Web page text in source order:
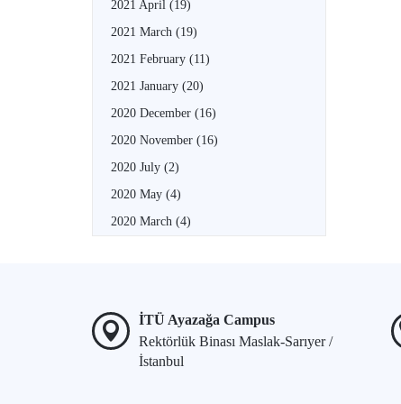
2021 April (19)
2021 March (19)
2021 February (11)
2021 January (20)
2020 December (16)
2020 November (16)
2020 July (2)
2020 May (4)
2020 March (4)
İTÜ Ayazağa Campus
Rektörlük Binası Maslak-Sarıyer /
İstanbul